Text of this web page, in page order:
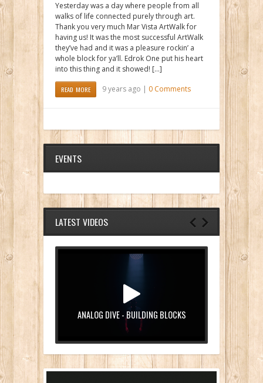
Yesterday was a day where people from all
walks of life connected purely through art.
Thank you very much Mar Vista ArtWalk for
having us! It was the most successful ArtWalk
they’ve had and it was a pleasure rockin’ a
whole block for ya’ll. Edrok One put his heart
into this thing and it showed! […]
READ MORE 9 years ago | 0 Comments
EVENTS
LATEST VIDEOS
ANALOG DIVE - BUILDING BLOCKS